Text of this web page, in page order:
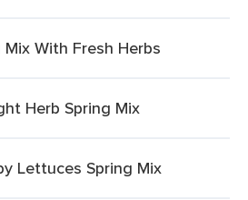
Mix With Fresh Herbs
Herb Spring Mix
Lettuces Spring Mix